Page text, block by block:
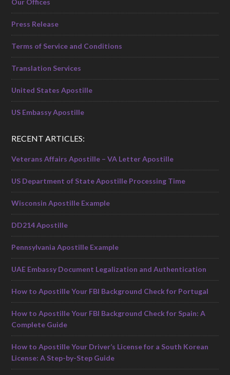
Our Offices
Press Release
Terms of Service and Conditions
Translation Services
United States Apostille
US Embassy Apostille
RECENT ARTICLES:
Veterans Affairs Apostille – VA Letter Apostille
US Department of State Apostille Processing Time
Wisconsin Apostille Example
DD214 Apostille
Pennsylvania Apostille Example
UAE Embassy Document Legalization and Authentication
How to Apostille Your FBI Background Check for Portugal
How to Apostille Your FBI Background Check for Spain: A
Complete Guide
How to Apostille Your Driver’s License for a South Korean
License: A Step-by-Step Guide